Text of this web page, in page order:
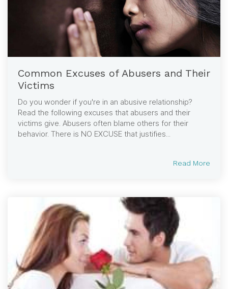
Common Excuses of Abusers and Their
Victims
Do you wonder if you're in an abusive relationship?
Read the following excuses that abusers and their
victims give. Abusers often blame others for their
behavior. There is NO EXCUSE that justifies...
Read More